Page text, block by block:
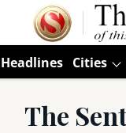
Cities
The